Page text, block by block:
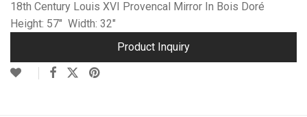
18th Century Louis XVI Provencal Mirror In Bois Doré
Height: 57″ Width: 32″
Product Inquiry